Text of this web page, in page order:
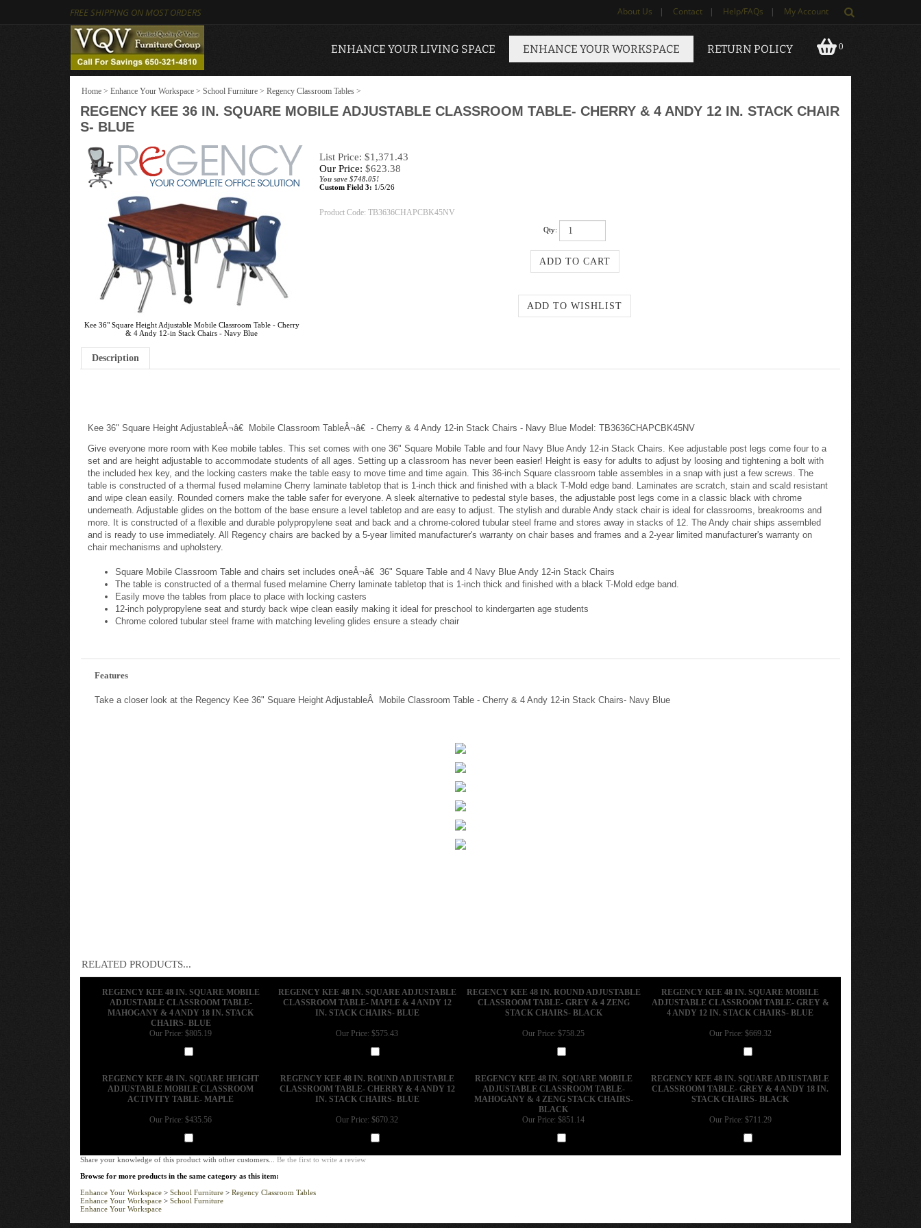
FREE SHIPPING ON MOST ORDERS About Us | Contact | Help/FAQs | My Account
0
ENHANCE YOUR LIVING SPACE ENHANCE YOUR WORKSPACE RETURN POLICY
Home > Enhance Your Workspace > School Furniture > Regency Classroom Tables >
REGENCY KEE 36 IN. SQUARE MOBILE ADJUSTABLE CLASSROOM TABLE- CHERRY & 4 ANDY 12 IN. STACK CHAIR
S- BLUE
Kee 36" Square Height Adjustable Mobile Classroom Table - Cherry
& 4 Andy 12-in Stack Chairs - Navy Blue
List Price: $1,371.43
Our Price: $623.38
You save $748.05!
Custom Field 3: 1/5/26
Product Code: TB3636CHAPCBK45NV
Qty:
Description
Kee 36" Square Height AdjustableÂ¬â€ Mobile Classroom TableÂ¬â€ - Cherry & 4 Andy 12-in Stack Chairs - Navy Blue Model: TB3636CHAPCBK45NV
Give everyone more room with Kee mobile tables. This set comes with one 36" Square Mobile Table and four Navy Blue Andy 12-in Stack Chairs. Kee adjustable post legs come four to a
set and are height adjustable to accommodate students of all ages. Setting up a classroom has never been easier! Height is easy for adults to adjust by loosing and tightening a bolt with
the included hex key, and the locking casters make the table easy to move time and time again. This 36-inch Square classroom table assembles in a snap with just a few screws. The
table is constructed of a thermal fused melamine Cherry laminate tabletop that is 1-inch thick and finished with a black T-Mold edge band. Laminates are scratch, stain and scald resistant
and wipe clean easily. Rounded corners make the table safer for everyone. A sleek alternative to pedestal style bases, the adjustable post legs come in a classic black with chrome
underneath. Adjustable glides on the bottom of the base ensure a level tabletop and are easy to adjust. The stylish and durable Andy stack chair is ideal for classrooms, breakrooms and
more. It is constructed of a flexible and durable polypropylene seat and back and a chrome-colored tubular steel frame and stores away in stacks of 12. The Andy chair ships assembled
and is ready to use immediately. All Regency chairs are backed by a 5-year limited manufacturer's warranty on chair bases and frames and a 2-year limited manufacturer's warranty on
chair mechanisms and upholstery.
Square Mobile Classroom Table and chairs set includes oneÂ¬â€ 36" Square Table and 4 Navy Blue Andy 12-in Stack Chairs
The table is constructed of a thermal fused melamine Cherry laminate tabletop that is 1-inch thick and finished with a black T-Mold edge band.
Easily move the tables from place to place with locking casters
12-inch polypropylene seat and sturdy back wipe clean easily making it ideal for preschool to kindergarten age students
Chrome colored tubular steel frame with matching leveling glides ensure a steady chair
Features
Take a closer look at the Regency Kee 36" Square Height AdjustableÂ Mobile Classroom Table - Cherry & 4 Andy 12-in Stack Chairs- Navy Blue
RELATED PRODUCTS...
REGENCY KEE 48 IN. SQUARE MOBILE
ADJUSTABLE CLASSROOM TABLE-
MAHOGANY & 4 ANDY 18 IN. STACK
CHAIRS- BLUE
REGENCY KEE 48 IN. SQUARE ADJUSTABLE
CLASSROOM TABLE- MAPLE & 4 ANDY 12
IN. STACK CHAIRS- BLUE
REGENCY KEE 48 IN. ROUND ADJUSTABLE
CLASSROOM TABLE- GREY & 4 ZENG
STACK CHAIRS- BLACK
REGENCY KEE 48 IN. SQUARE MOBILE
ADJUSTABLE CLASSROOM TABLE- GREY &
4 ANDY 12 IN. STACK CHAIRS- BLUE
Our Price: $805.19 Our Price: $575.43 Our Price: $758.25 Our Price: $669.32
REGENCY KEE 48 IN. SQUARE HEIGHT
ADJUSTABLE MOBILE CLASSROOM
ACTIVITY TABLE- MAPLE
REGENCY KEE 48 IN. ROUND ADJUSTABLE
CLASSROOM TABLE- CHERRY & 4 ANDY 12
IN. STACK CHAIRS- BLUE
REGENCY KEE 48 IN. SQUARE MOBILE
ADJUSTABLE CLASSROOM TABLE-
MAHOGANY & 4 ZENG STACK CHAIRS-
BLACK
REGENCY KEE 48 IN. SQUARE ADJUSTABLE
CLASSROOM TABLE- GREY & 4 ANDY 18 IN.
STACK CHAIRS- BLACK
Our Price: $435.56 Our Price: $670.32 Our Price: $851.14 Our Price: $711.29
Share your knowledge of this product with other customers...Be the first to write a review
Browse for more products in the same category as this item:
Enhance Your Workspace > School Furniture > Regency Classroom Tables
Enhance Your Workspace > School Furniture
Enhance Your Workspace